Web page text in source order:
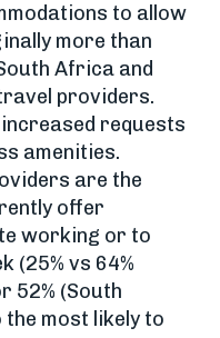
to allow
more than
Africa and
providers.
increased requests
amenities.
are the
offer
working or to
(25% vs 64%
52% (South
most likely to